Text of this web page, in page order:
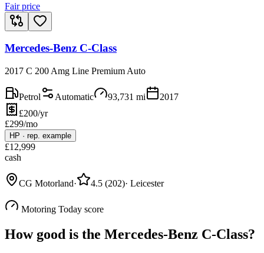
Fair price
Mercedes-Benz C-Class
2017 C 200 Amg Line Premium Auto
Petrol Automatic 93,731 mi
2017
£200/yr
£299/mo
HP · rep. example
£12,999
cash
CG Motorland· 4.5 (202)· Leicester
Motoring Today score
How good is the Mercedes-Benz C-Class?